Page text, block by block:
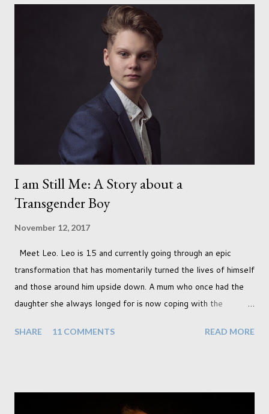
I am Still Me: A Story about a
Transgender Boy
November 12, 2017
Meet Leo. Leo is 15 and currently going through an epic
transformation that has momentarily turned the lives of himself
and those around him upside down. A mum who once had the
daughter she always longed for is now coping with the
instead. When your child is born you have certain expectations
with the opposite sex. Most of us have come to accept this
SHARE 11 COMMENTS READ MORE